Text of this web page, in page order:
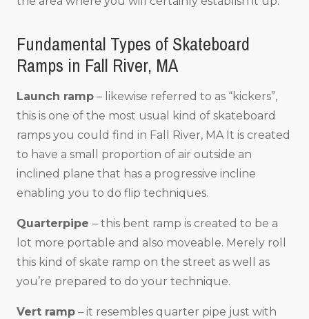
Fundamental Types of Skateboard
Ramps in Fall River, MA
Launch ramp – likewise referred to as “kickers”,
this is one of the most usual kind of skateboard
ramps you could find in Fall River, MA It is created
to have a small proportion of air outside an
inclined plane that has a progressive incline
enabling you to do flip techniques.
Quarterpipe – this bent ramp is created to be a
lot more portable and also moveable. Merely roll
this kind of skate ramp on the street as well as
you’re prepared to do your technique.
Vert ramp – it resembles quarter pipe just with